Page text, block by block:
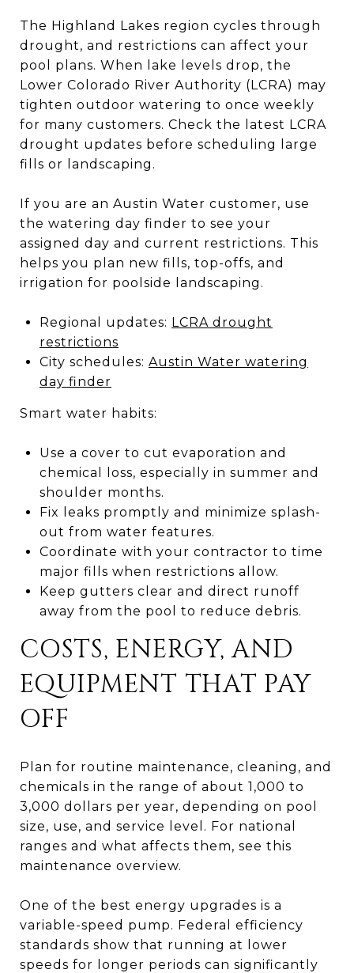
The Highland Lakes region cycles through
drought, and restrictions can affect your
pool plans. When lake levels drop, the
Lower Colorado River Authority (LCRA) may
tighten outdoor watering to once weekly
for many customers. Check the latest LCRA
drought updates before scheduling large
fills or landscaping.
If you are an Austin Water customer, use
the watering day finder to see your
assigned day and current restrictions. This
helps you plan new fills, top-offs, and
irrigation for poolside landscaping.
Regional updates: LCRA drought
restrictions
City schedules: Austin Water watering
day finder
Smart water habits:
Use a cover to cut evaporation and
chemical loss, especially in summer and
shoulder months.
Fix leaks promptly and minimize splash-
out from water features.
Coordinate with your contractor to time
major fills when restrictions allow.
Keep gutters clear and direct runoff
away from the pool to reduce debris.
COSTS, ENERGY, AND
EQUIPMENT THAT PAY
OFF
Plan for routine maintenance, cleaning, and
chemicals in the range of about 1,000 to
3,000 dollars per year, depending on pool
size, use, and service level. For national
ranges and what affects them, see this
maintenance overview.
One of the best energy upgrades is a
variable-speed pump. Federal efficiency
standards show that running at lower
speeds for longer periods can significantly